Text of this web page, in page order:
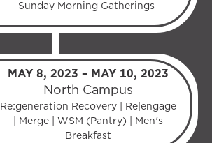
Sunday Morning Gatherings
MAY 8, 2023 – MAY 10, 2023
North Campus
Re:generation Recovery | Re|engage
| Merge | WSM (Pantry) | Men's
Breakfast